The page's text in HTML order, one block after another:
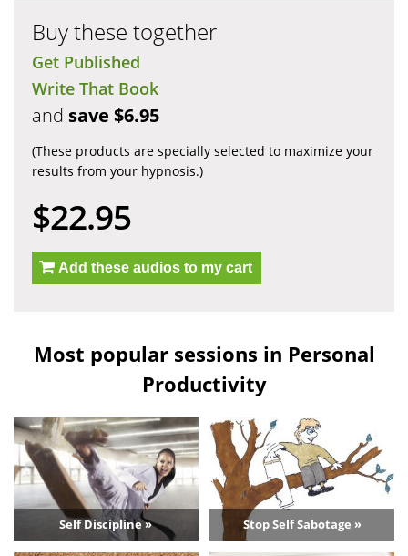
Buy these together
Get Published
Write That Book
and save $6.95
(These products are specially selected to maximize your
results from your hypnosis.)
$22.95
Add these audios to my cart
Most popular sessions in Personal
Productivity
Self Discipline » Stop Self Sabotage »